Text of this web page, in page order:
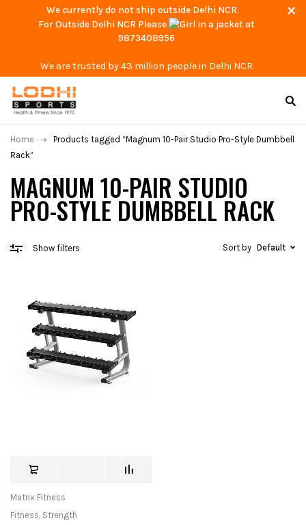
We currently do not ship outside Delhi NCR.
For Outside Delhi NCR Please
at
9873408956
We are trusted by 43 million people in Delhi NCR
MAGNUM 10-PAIR STUDIO
PRO-STYLE DUMBBELL RACK
Home
Products tagged “Magnum 10-Pair Studio Pro-Style Dumbbell
Rack”
Show filters Sort by Default
Matrix Fitness
Fitness, Strength